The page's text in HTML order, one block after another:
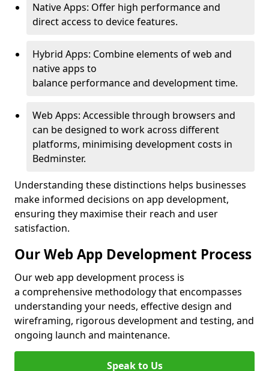
Native Apps: Offer high performance and
direct access to device features.
Hybrid Apps: Combine elements of web and
native apps to
balance performance and development time.
Web Apps: Accessible through browsers and
can be designed to work across different
platforms, minimising development costs in
Bedminster.
Understanding these distinctions helps businesses
make informed decisions on app development,
ensuring they maximise their reach and user
satisfaction.
Our Web App Development Process
Our web app development process is
a comprehensive methodology that encompasses
understanding your needs, effective design and
wireframing, rigorous development and testing, and
ongoing launch and maintenance.
Speak to Us